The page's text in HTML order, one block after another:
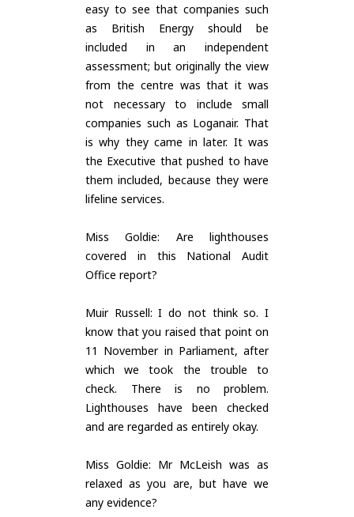
easy to see that companies such
as British Energy should be
included in an independent
assessment; but originally the view
from the centre was that it was
not necessary to include small
companies such as Loganair. That
is why they came in later. It was
the Executive that pushed to have
them included, because they were
lifeline services.
Miss Goldie: Are lighthouses
covered in this National Audit
Office report?
Muir Russell: I do not think so. I
know that you raised that point on
11 November in Parliament, after
which we took the trouble to
check. There is no problem.
Lighthouses have been checked
and are regarded as entirely okay.
Miss Goldie: Mr McLeish was as
relaxed as you are, but have we
any evidence?